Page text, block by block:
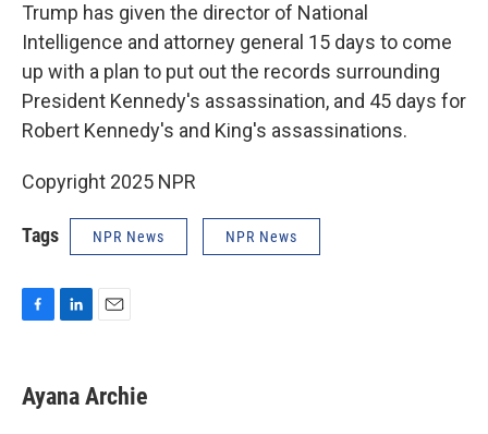
Trump has given the director of National
Intelligence and attorney general 15 days to come
up with a plan to put out the records surrounding
President Kennedy's assassination, and 45 days for
Robert Kennedy's and King's assassinations.
Copyright 2025 NPR
Tags NPR News NPR News
e
b
k
e
i
l
Ayana Archie